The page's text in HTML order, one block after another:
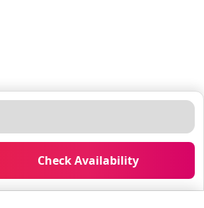
towels are in every unit.
in every unit. *Optional daily
additional fee. (please inquire at
check in for daily or periodic
Check Availability